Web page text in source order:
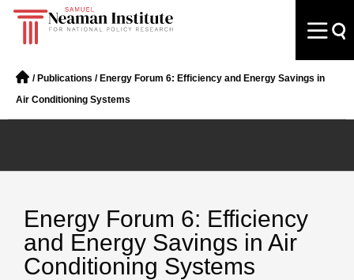
/ Publications / Energy Forum 6: Efficiency and Energy Savings in
Air Conditioning Systems
Energy Forum 6: Efficiency
and Energy Savings in Air
Conditioning Systems